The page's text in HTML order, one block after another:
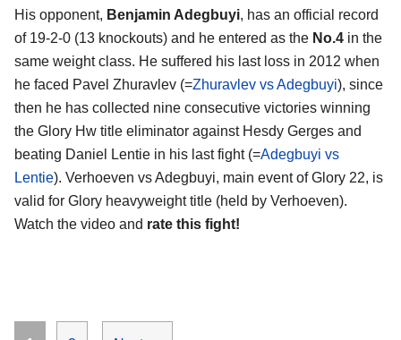
His opponent, Benjamin Adegbuyi, has an official record
of 19-2-0 (13 knockouts) and he entered as the No.4 in the
same weight class. He suffered his last loss in 2012 when
he faced Pavel Zhuravlev (=Zhuravlev vs Adegbuyi), since
then he has collected nine consecutive victories winning
the Glory Hw title eliminator against Hesdy Gerges and
beating Daniel Lentie in his last fight (=Adegbuyi vs
Lentie). Verhoeven vs Adegbuyi, main event of Glory 22, is
valid for Glory heavyweight title (held by Verhoeven).
Watch the video and rate this fight!